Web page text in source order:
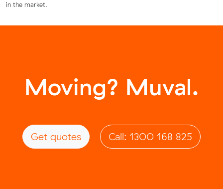
in the market.
Moving? Muval.
Get quotes Call: 1300 168 825